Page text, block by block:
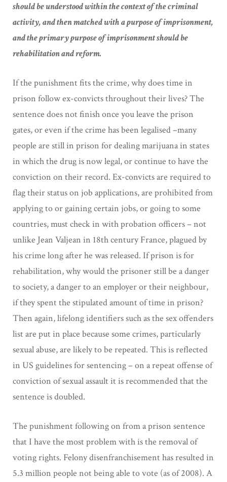
should be understood within the context of the criminal
activity, and then matched with a purpose of imprisonment,
and the primary purpose of imprisonment should be
rehabilitation and reform.
If the punishment fits the crime, why does time in
prison follow ex-convicts throughout their lives? The
sentence does not finish once you leave the prison
gates, or even if the crime has been legalised –many
people are still in prison for dealing marijuana in states
in which the drug is now legal, or continue to have the
conviction on their record. Ex-convicts are required to
flag their status on job applications, are prohibited from
applying to or gaining certain jobs, or going to some
countries, must check in with probation officers – not
unlike Jean Valjean in 18th century France, plagued by
his crime long after he was released. If prison is for
rehabilitation, why would the prisoner still be a danger
to society, a danger to an employer or their neighbour,
if they spent the stipulated amount of time in prison?
Then again, lifelong identifiers such as the sex offenders
list are put in place because some crimes, particularly
sexual abuse, are likely to be repeated. This is reflected
in US guidelines for sentencing – on a repeat offense of
conviction of sexual assault it is recommended that the
sentence is doubled.
The punishment following on from a prison sentence
that I have the most problem with is the removal of
voting rights. Felony disenfranchisement has resulted in
5.3 million people not being able to vote (as of 2008). A